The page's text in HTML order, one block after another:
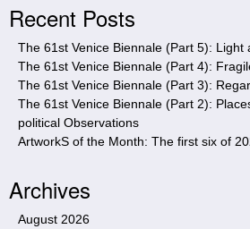
t
eRecent Posts
The 61st Venice Biennale (Part 5): Light
The 61st Venice Biennale (Part 4):
The 61st Venice Biennale (Part 3):
The 61st Venice Biennale (Part 2):
political Observations
ArtworkS of the Month: The first six of
Archives
August 2026